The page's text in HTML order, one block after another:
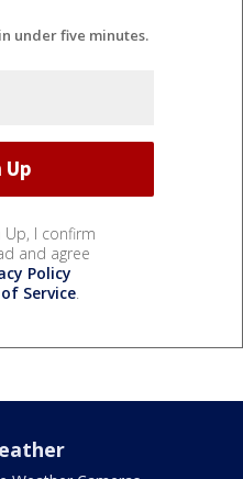
under five minutes.
Up, I confirm
and agree
Policy
Service.